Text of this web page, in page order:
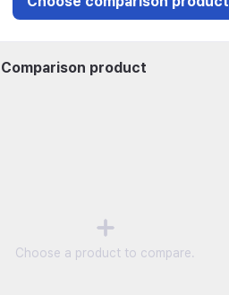
Comparison product
Choose a product to compare.